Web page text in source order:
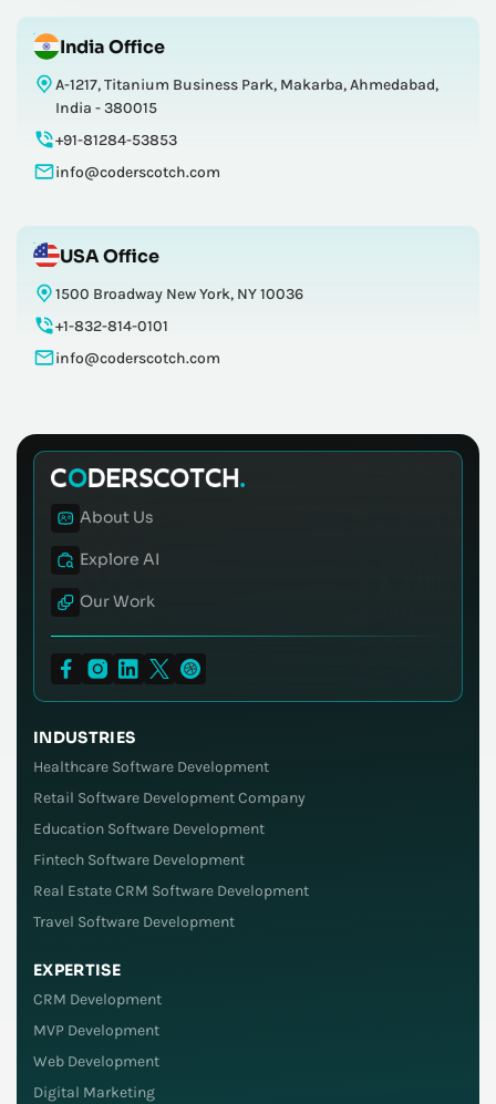
India Office
A-1217, Titanium Business Park, Makarba, Ahmedabad,
India - 380015
+91-81284-53853
info@coderscotch.com
USA Office
1500 Broadway New York, NY 10036
+1-832-814-0101
info@coderscotch.com
About Us
Explore AI
Our Work
INDUSTRIES
Healthcare Software Development
Retail Software Development Company
Education Software Development
Fintech Software Development
Real Estate CRM Software Development
Travel Software Development
EXPERTISE
CRM Development
MVP Development
Web Development
Digital Marketing